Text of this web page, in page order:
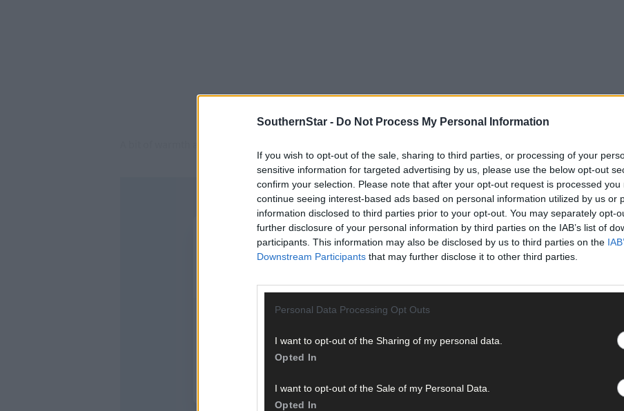
SouthernStar - Do Not Process My Personal Information
If you wish to opt-out of the sale, sharing to third parties, or processing of your
sensitive information for targeted advertising by us, please use the below opt-out
confirm your selection. Please note that after your opt-out request is processed you
continue seeing interest-based ads based on personal information utilized by us or
information disclosed to third parties prior to your opt-out. You may separately opt-
further disclosure of your personal information by third parties on the IAB’s list of
participants. This information may also be disclosed by us to third parties on the
Downstream Participants that may further disclose it to other third parties.
Personal Data Processing Opt Outs
I want to opt-out of the Sharing of my personal data.
Opted In
I want to opt-out of the Sale of my Personal Data.
Opted In